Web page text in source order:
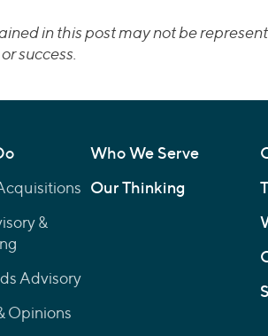
in this post may not be
success.
&
Advisory
Opinions
Who We Serve
Our Thinking